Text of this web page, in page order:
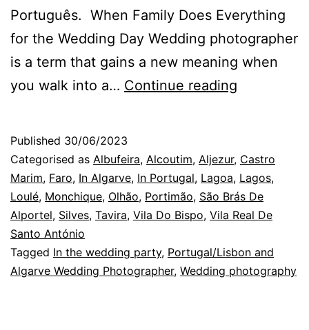
Português. When Family Does Everything
for the Wedding Day Wedding photographer
is a term that gains a new meaning when
you walk into a… Continue reading
Algarve,
at
a
Wedding
in
Monchique
Published 30/06/2023
Categorised as Albufeira, Alcoutim, Aljezur, Castro
Marim, Faro, In Algarve, In Portugal, Lagoa, Lagos,
Loulé, Monchique, Olhão, Portimão, São Brás De
Alportel, Silves, Tavira, Vila Do Bispo, Vila Real De
Santo António
Tagged In the wedding party, Portugal/Lisbon and
Algarve Wedding Photographer, Wedding photography